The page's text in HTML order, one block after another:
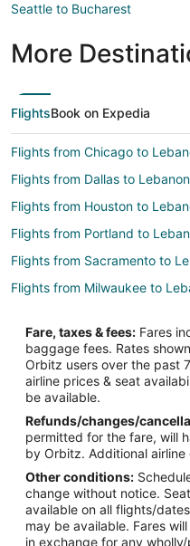
Seattle to Bucharest
More
FlightsBook on Expedia
Flights from Chicago to
Flights from Dallas to Lebanon
Flights from Houston to
Flights from Portland to
Flights from Sacramento to
Flights from Milwaukee to
Flights from Tampa to
Flights from Chattanooga to
Flights from El Paso to Sunrise
Flights from Atlanta to
Flights from Boston to
Flights from Charlotte to
Flights from Chicago to
Flights from Dallas to Sunrise
Fare, taxes & fees: Fares
baggage fees. Rates
Orbitz users over the past
airline prices & seat
be available.
Refunds/changes/
permitted for the fare, will
by Orbitz. Additional
Other conditions:
change without notice.
available on all flights/
may be available. Fares
in exchange for any